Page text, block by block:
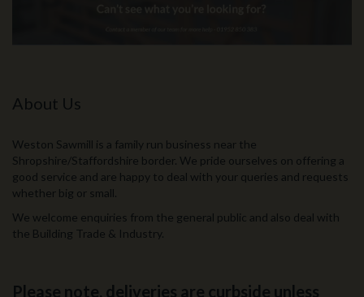
About Us
Weston Sawmill is a family run business near the
Shropshire/Staffordshire border. We pride ourselves on offering a
good service and are happy to deal with your queries and requests
whether big or small.
We welcome enquiries from the general public and also deal with
the Building Trade & Industry.
Please note, deliveries are curbside unless